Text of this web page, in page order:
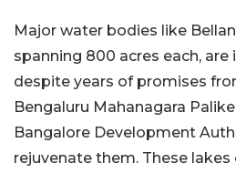
Major water bodies like
spanning 800 acres each,
despite years of promises
Bengaluru Mahanagara
Bangalore Development
rejuvenate them. These